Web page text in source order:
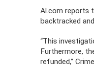
Al.com reports
backtracked
“This
Furthermore,
refunded,”